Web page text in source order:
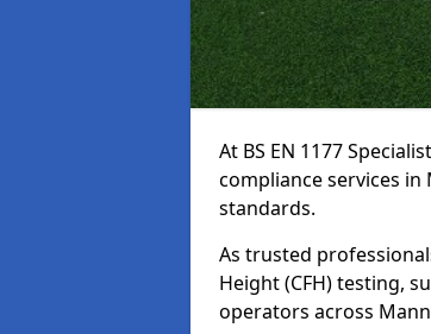
At BS EN 1177
compliance services
standards.
As trusted
Height (CFH) testing,
operators across